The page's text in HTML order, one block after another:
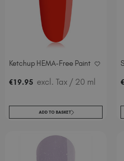
Mauritius
Ketchup HEMA-Free Paint
€19.95 excl. Tax / 20 ml
ADD TO BASKET
€